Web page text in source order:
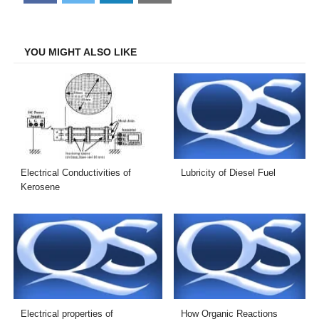
on
on
on
on
YOU MIGHT ALSO LIKE
Electrical Conductivities of
Kerosene
Lubricity of Diesel Fuel
Electrical properties of How Organic Reactions